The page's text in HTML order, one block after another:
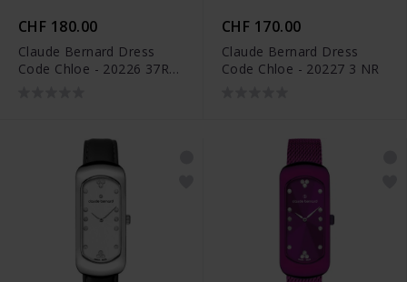
CHF 180.00
Claude Bernard Dress
Code Chloe - 20226 37R
CHF 170.00
Claude Bernard Dress
Code Chloe - 20227 3 NR